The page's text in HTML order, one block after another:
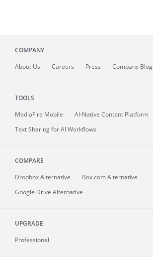
COMPANY
About Us Careers Press Company Blog
TOOLS
MediaFire Mobile
AI-Native Content Platform
Text Sharing for AI Workflows
COMPARE
Dropbox Alternative
Box.com Alternative
Google Drive Alternative
UPGRADE
Professional